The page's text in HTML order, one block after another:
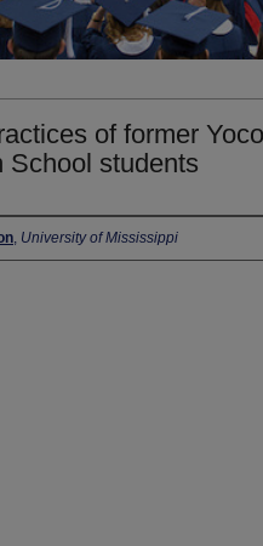
of former
School students
, University of Mississippi